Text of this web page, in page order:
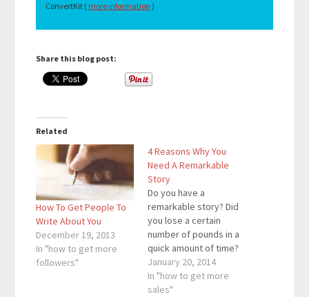
ConvertKit ( more information )
Share this blog post:
Related
How To Get People To
Write About You
December 19, 2013
In "how to get more
followers"
4 Reasons Why You
Need A Remarkable
Story
Do you have a
remarkable story? Did
you lose a certain
number of pounds in a
quick amount of time?
Did you quit your job to
create a thriving
business? Think of that
January 20, 2014
In "how to get more
sales"